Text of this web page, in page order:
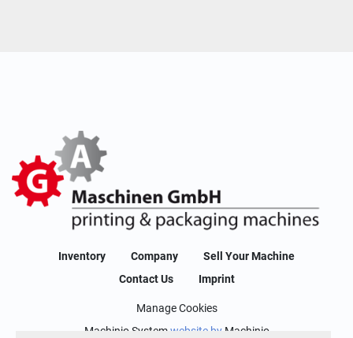
Inventory Company
Sell Your Machine
Contact Us
Imprint
Manage Cookies
Machinio Systemwebsite by Machinio